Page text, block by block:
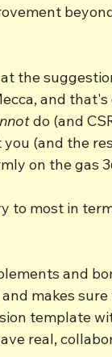
the
and that's
do (and
(and the
on the gas
to most in
and
makes
template
real,